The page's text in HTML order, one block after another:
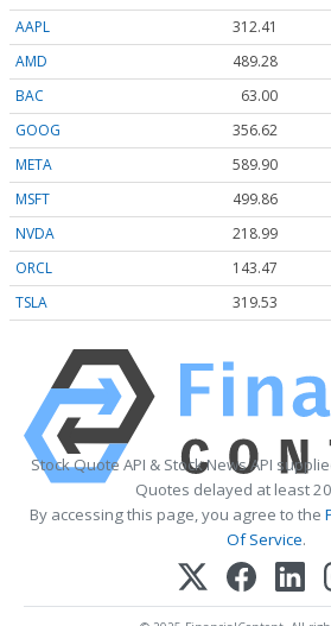
AAPL
312.41
AMD
489.28
BAC
63.00
GOOG
356.62
META
589.90
MSFT
499.86
NVDA
218.99
ORCL
143.47
TSLA
319.53
Stock Quote API & Stock News API
Quotes delayed at least
By accessing this page, you agree to the
Of Service.